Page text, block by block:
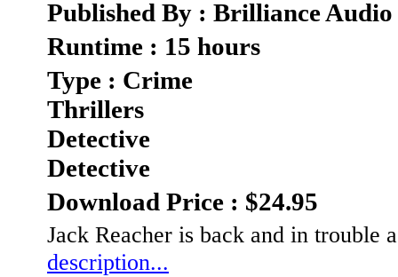
Published By : Brilliance
Runtime : 15 hours
Type : Crime
Thrillers
Detective
Detective
Download Price : $24.95
Jack Reacher is back and in
description...